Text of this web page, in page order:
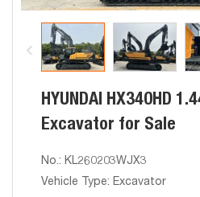
HYUNDAI HX340HD
Excavator for Sale
No.: KL260203WJX3
Vehicle Type: Excavator